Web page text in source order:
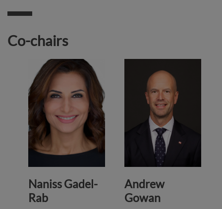
Co-chairs
Naniss Gadel-
Rab
Andrew
Gowan